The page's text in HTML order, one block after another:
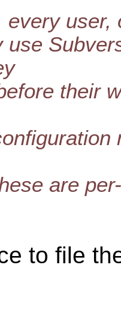
every user,
use
their
are
to file